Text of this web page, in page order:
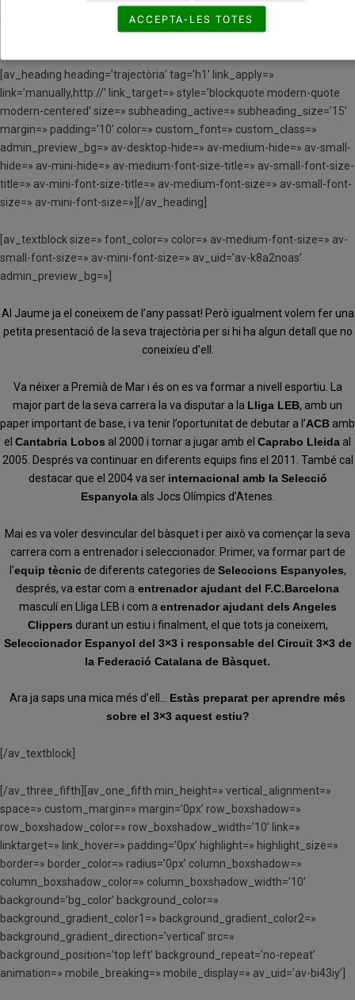
background_position=’top left’ background_repeat=’no-repeat’
[av_heading heading=’trajectòria’ tag=’h1′ link_apply=»
link=’manually,http://’ link_target=» style=’blockquote modern-quote
modern-centered’ size=» subheading_active=» subheading_size=’15’
margin=» padding=’10’ color=» custom_font=» custom_class=»
admin_preview_bg=» av-desktop-hide=» av-medium-hide=» av-small-
hide=» av-mini-hide=» av-medium-font-size-title=» av-small-font-size-
title=» av-mini-font-size-title=» av-medium-font-size=» av-small-font-
size=» av-mini-font-size=»][/av_heading]
[av_textblock size=» font_color=» color=» av-medium-font-size=» av-
small-font-size=» av-mini-font-size=» av_uid=’av-k8a2noas’
admin_preview_bg=»]
Al Jaume ja el coneixem de l’any passat! Però igualment volem fer una
petita presentació de la seva trajectòria per si hi ha algun detall que no
coneixíeu d’ell.
Va néixer a Premià de Mar i és on es va formar a nivell esportiu. La
major part de la seva carrera la va disputar a la Lliga LEB, amb un
paper important de base, i va tenir l’oportunitat de debutar a l’ACB amb
el Cantabria Lobos al 2000 i tornar a jugar amb el Caprabo Lleida al
2005. Després va continuar en diferents equips fins el 2011. També cal
destacar que el 2004 va ser internacional amb la Selecció
Espanyolaals Jocs Olímpics d’Atenes.
Mai es va voler desvincular del bàsquet i per això va començar la seva
carrera com a entrenador i seleccionador. Primer, va formar part de
l’equip tècnicde diferents categories de Seleccions Espanyoles,
després, va estar com a entrenador ajudant del F.C.Barcelona
masculí en Lliga LEB i com a entrenador ajudant dels Angeles
Clippers durant un estiu i finalment, el que tots ja coneixem,
Seleccionador Espanyol del 3×3 i responsable del Circuit 3×3 de
la Federació Catalana de Bàsquet.
Ara ja saps una mica més d’ell… Estàs preparat per aprendre més
sobre el 3×3 aquest estiu?
[/av_textblock]
[/av_three_fifth][av_one_fifth min_height=» vertical_alignment=»
space=» custom_margin=» margin=’0px’ row_boxshadow=»
row_boxshadow_color=» row_boxshadow_width=’10’ link=»
linktarget=» link_hover=» padding=’0px’ highlight=» highlight_size=»
border=» border_color=» radius=’0px’ column_boxshadow=»
column_boxshadow_color=» column_boxshadow_width=’10’
background=’bg_color’ background_color=»
background_gradient_color1=» background_gradient_color2=»
background_gradient_direction=’vertical’ src=»
background_position=’top left’ background_repeat=’no-repeat’
animation=» mobile_breaking=» mobile_display=» av_uid=’av-bi43iy’]
ACCEPTA-LES TOTES